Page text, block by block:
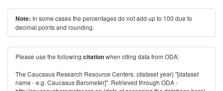
Note: In some cases the percentages do not add up to 100 due to
decimal points and rounding.
Please use the following citationwhen citing data from ODA:
The Caucasus Research Resource Centers. (dataset year) "[dataset
name - e.g. Caucasus Barometer]". Retrieved through ODA -